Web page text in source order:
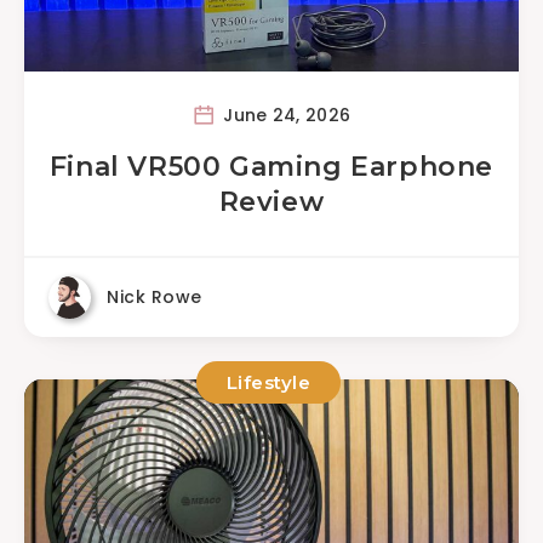
June 24, 2026
Final VR500 Gaming Earphone
Review
Nick Rowe
Lifestyle